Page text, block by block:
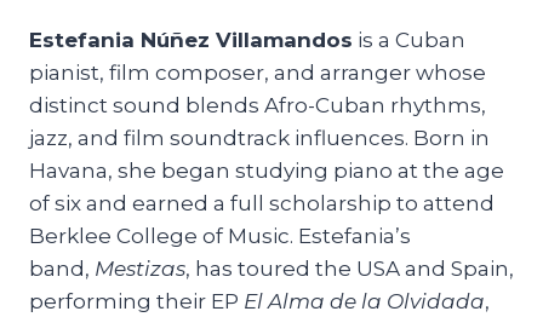
Estefania Núñez Villamandos is a Cuban
pianist, film composer, and arranger whose
distinct sound blends Afro-Cuban rhythms,
jazz, and film soundtrack influences. Born in
Havana, she began studying piano at the age
of six and earned a full scholarship to attend
Berklee College of Music. Estefania’s
band, Mestizas, has toured the USA and Spain,
performing their EP El Alma de la Olvidada,